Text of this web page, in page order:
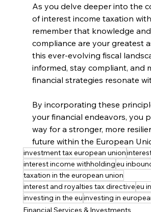
As you delve deeper into the
of interest income taxation
remember that knowledge and
compliance are your greatest
this ever-evolving fiscal
informed, stay compliant, and
financial strategies resonate
By incorporating these
your financial endeavors, you
way for a stronger, more
future within the European
investment tax european union
interest income withholdingeu
taxation in the european union
interest and royalties tax directiveeu
investing in the euinvesting in
Financial Services & Investments